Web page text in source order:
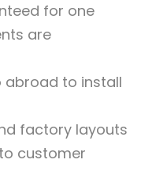
for one
are
abroad to install
factory layouts
customer